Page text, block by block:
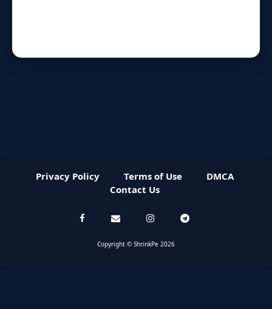
Privacy Policy Terms of Use
DMCA
Contact Us
Copyright © ShrinkPe 2026